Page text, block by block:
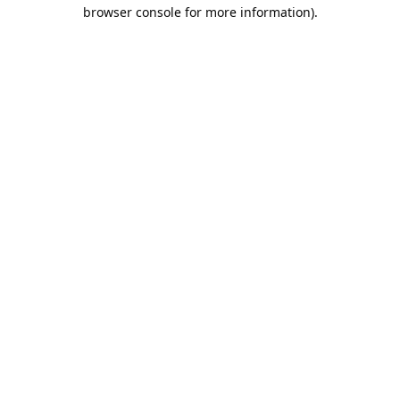
browser console for more information).